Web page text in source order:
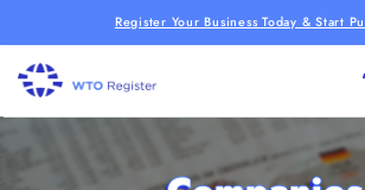
Register Your Business Today & Start